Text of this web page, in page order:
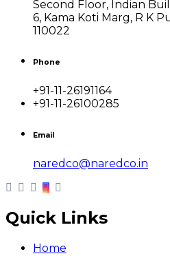
Second Floor, Indian
6, Kama Koti Marg, R K
110022
Phone
+91-11-26191164
+91-11-26100285
Email
naredco@naredco.in
Quick Links
Home